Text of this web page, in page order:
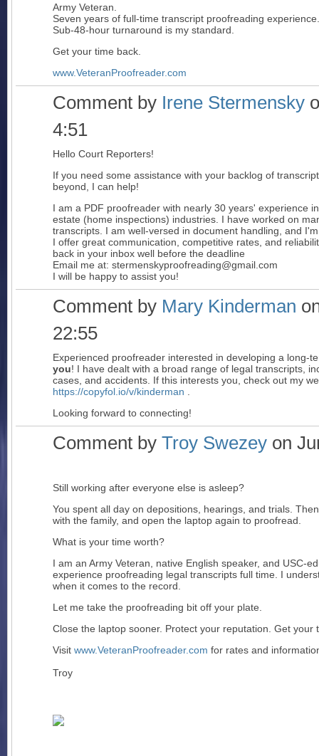
Army Veteran.
Seven years of full-time transcript proofreading experience.
Sub-48-hour turnaround is my standard.
Get your time back.
www.VeteranProofreader.com
Comment by Irene Stermensky
4:51
Hello Court Reporters!
If you need some assistance with your backlog of
beyond, I can help!
I am a PDF proofreader with nearly 30 years' experience
estate (home inspections) industries. I have worked on
transcripts. I am well-versed in document handling, and
I offer great communication, competitive rates, and
back in your inbox well before the deadline
Email me at: stermenskyproofreading@gmail.com
I will be happy to assist you!
Comment by Mary Kinderman
22:55
Experienced proofreader interested in developing a
you! I have dealt with a broad range of legal transcripts,
cases, and accidents. If this interests you, check out my
https://copyfol.io/v/kinderman
Looking forward to connecting!
Comment by Troy Swezey on
Still working after everyone else is asleep?
You spent all day on depositions, hearings, and trials.
with the family, and open the laptop again to proofread.
What is your time worth?
I am an Army Veteran, native English speaker, and USC-
experience proofreading legal transcripts full time. I
when it comes to the record.
Let me take the proofreading bit off your plate.
Close the laptop sooner. Protect your reputation. Get your
Visit www.VeteranProofreader.com for rates and
Troy